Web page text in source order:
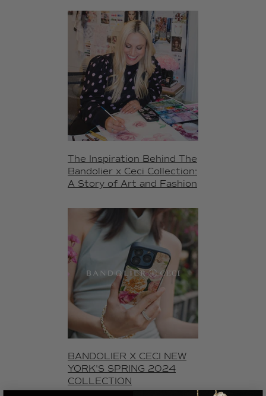
The Inspiration Behind The
Bandolier x Ceci Collection:
A Story of Art and Fashion
BANDOLIER X CECI NEW
YORK'S SPRING 2024
COLLECTION